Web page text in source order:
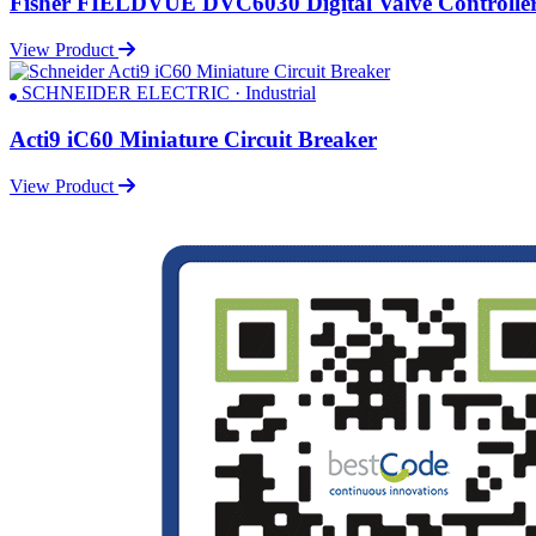
View Product
SCHNEIDER ELECTRIC · Industrial
Acti9 iC60 Miniature Circuit Breaker
View Product